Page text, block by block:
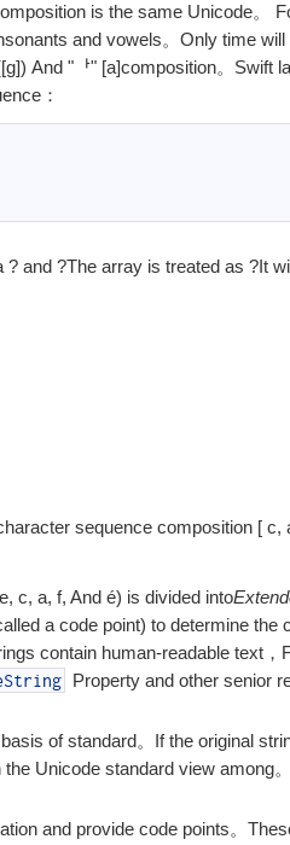
is the same Unicode。
and vowels。Only time
And "ᅡ" [a]composition。Swift
：
? and ?The array is treated as ?It
sequence composition [ c,
c, a, f, And é) is divided into
a code point) to determine the
contain human-readable text，
Property and other senior
of standard。If the original
the Unicode standard view among
and provide code points。